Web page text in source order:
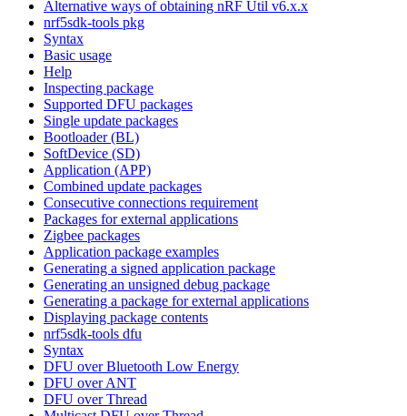
Alternative ways of obtaining nRF Util v6.x.x
nrf5sdk-tools pkg
Syntax
Basic usage
Help
Inspecting package
Supported DFU packages
Single update packages
Bootloader (BL)
SoftDevice (SD)
Application (APP)
Combined update packages
Consecutive connections requirement
Packages for external applications
Zigbee packages
Application package examples
Generating a signed application package
Generating an unsigned debug package
Generating a package for external applications
Displaying package contents
nrf5sdk-tools dfu
Syntax
DFU over Bluetooth Low Energy
DFU over ANT
DFU over Thread